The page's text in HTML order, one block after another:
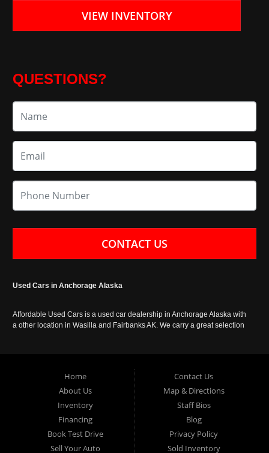
VIEW INVENTORY
QUESTIONS?
CONTACT US
Used Cars in Anchorage Alaska
Affordable Used Cars is a used car dealership in Anchorage Alaska with
a other location in Wasilla and Fairbanks AK. We carry a great selection
Home
About Us
Inventory
Financing
Book Test Drive
Sell Your Auto
Contact Us
Map & Directions
Staff Bios
Blog
Privacy Policy
Sold Inventory